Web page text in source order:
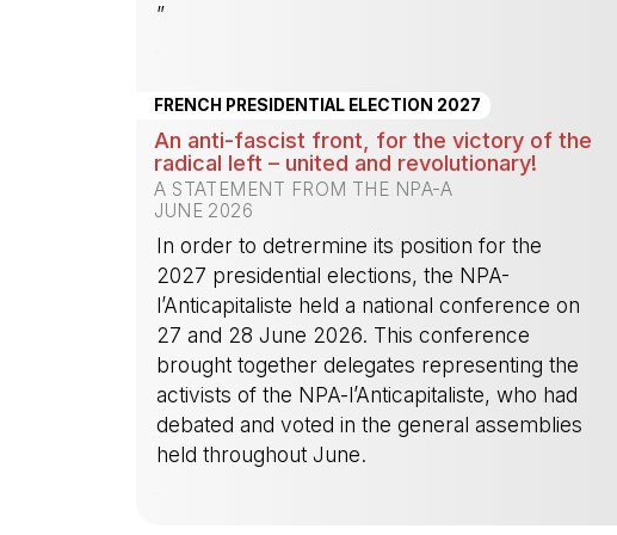
”
FRENCH PRESIDENTIAL ELECTION 2027
An anti-fascist front, for the victory of the
radical left – united and revolutionary!
A STATEMENT FROM THE NPA-A
JUNE 2026
In order to detrermine its position for the
2027 presidential elections, the NPA-
l’Anticapitaliste held a national conference on
27 and 28 June 2026. This conference
brought together delegates representing the
activists of the NPA-l’Anticapitaliste, who had
debated and voted in the general assemblies
held throughout June.